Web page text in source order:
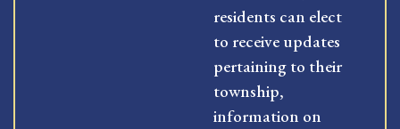
residents can elect
to receive updates
pertaining to their
township,
information on